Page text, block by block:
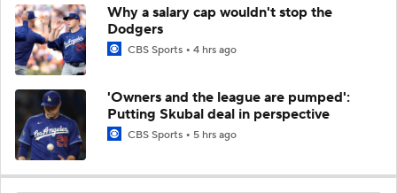
Why a salary cap wouldn't stop the
Dodgers
CBS Sports 4 hrs ago
'Owners and the league are pumped':
Putting Skubal deal in perspective
CBS Sports 5 hrs ago